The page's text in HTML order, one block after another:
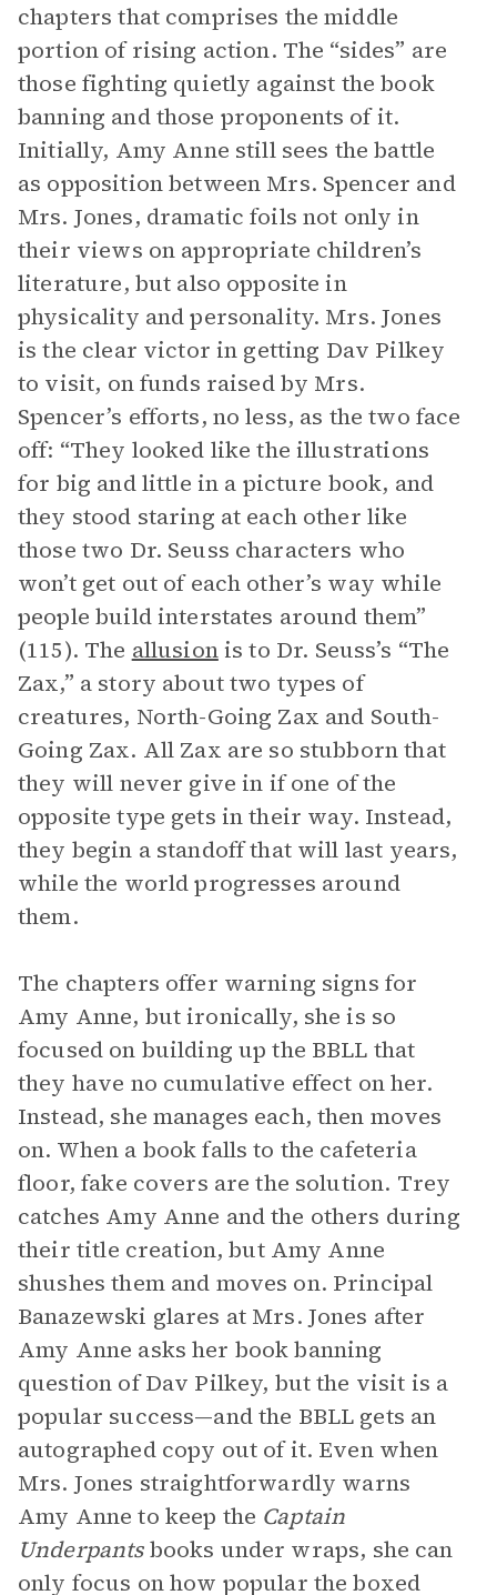
chapters that comprises the middle
portion of rising action. The “sides” are
those fighting quietly against the book
banning and those proponents of it.
Initially, Amy Anne still sees the battle
as opposition between Mrs. Spencer and
Mrs. Jones, dramatic foils not only in
their views on appropriate children’s
literature, but also opposite in
physicality and personality. Mrs. Jones
is the clear victor in getting Dav Pilkey
to visit, on funds raised by Mrs.
Spencer’s efforts, no less, as the two face
off: “They looked like the illustrations
for big and little in a picture book, and
they stood staring at each other like
those two Dr. Seuss characters who
won’t get out of each other’s way while
people build interstates around them”
(115). The allusionis to Dr. Seuss’s “The
Zax,” a story about two types of
creatures, North-Going Zax and South-
Going Zax. All Zax are so stubborn that
they will never give in if one of the
opposite type gets in their way. Instead,
they begin a standoff that will last years,
while the world progresses around
them.
The chapters offer warning signs for
Amy Anne, but ironically, she is so
focused on building up the BBLL that
they have no cumulative effect on her.
Instead, she manages each, then moves
on. When a book falls to the cafeteria
floor, fake covers are the solution. Trey
catches Amy Anne and the others during
their title creation, but Amy Anne
shushes them and moves on. Principal
Banazewski glares at Mrs. Jones after
Amy Anne asks her book banning
question of Dav Pilkey, but the visit is a
popular success—and the BBLL gets an
autographed copy out of it. Even when
Mrs. Jones straightforwardly warns
Amy Anne to keep the Captain
Underpantsbooks under wraps, she can
only focus on how popular the boxed